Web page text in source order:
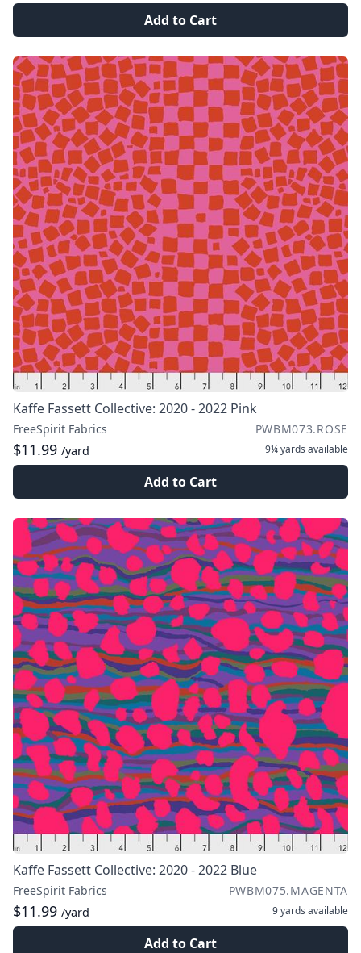
Add to Cart
Kaffe Fassett Collective: 2020 - 2022 Pink
FreeSpirit Fabrics PWBM073.ROSE
$11.99 /yard 9¼ yards available
Add to Cart
Kaffe Fassett Collective: 2020 - 2022 Blue
FreeSpirit Fabrics PWBM075.MAGENTA
$11.99 /yard 9 yards available
Add to Cart